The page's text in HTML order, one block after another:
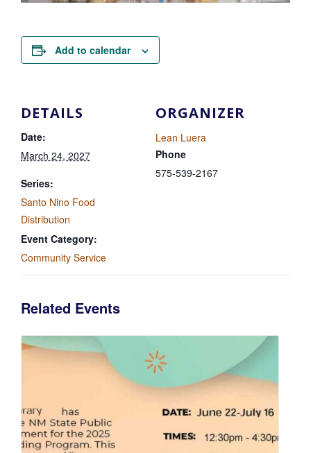
Add to calendar
DETAILS
Date:
March 24, 2027
Series:
Santo Nino Food
Distribution
Event Category:
Community Service
ORGANIZER
Lean Luera
Phone
575-539-2167
Related Events